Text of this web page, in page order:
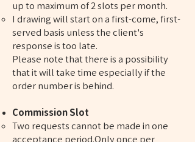
up to maximum of 2 slots per month.
I drawing will start on a first-come, first-
served basis unless the client's
response is too late.
Please note that there is a possibility
that it will take time especially if the
order number is behind.
Commission Slot
Two requests cannot be made in one
acceptance period.Only once per